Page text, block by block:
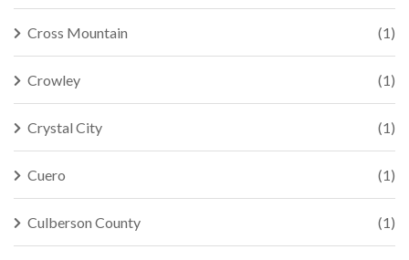
Cross Mountain (1)
Crowley (1)
Crystal City (1)
Cuero (1)
Culberson County (1)